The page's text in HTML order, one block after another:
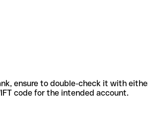
ensure to double-check it with
code for the intended account.